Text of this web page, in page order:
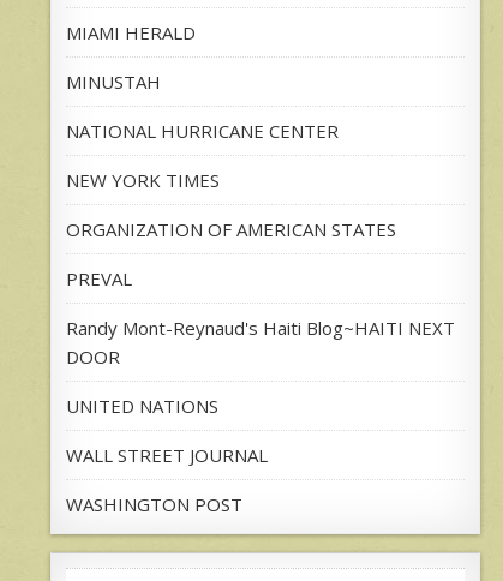
MIAMI HERALD
MINUSTAH
NATIONAL HURRICANE CENTER
NEW YORK TIMES
ORGANIZATION OF AMERICAN STATES
PREVAL
Randy Mont-Reynaud's Haiti Blog~HAITI NEXT
DOOR
UNITED NATIONS
WALL STREET JOURNAL
WASHINGTON POST